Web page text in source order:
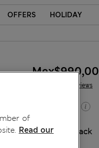
OFFERS HOLIDAY
2 Reviews
Mex$990,00
COLOUR: Black
of
Read our